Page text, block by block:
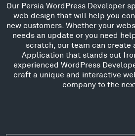
Our Persia WordPress Developer
web design that will help you
new customers. Whether your
needs an update or you need
scratch, our team can create
Application that stands out
experienced WordPress
craft a unique and interactive
company to the